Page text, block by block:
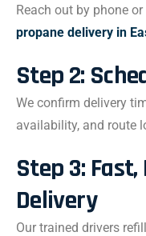
Reach out by phone
propane delivery in
Step 2:
We confirm delivery
availability, and route
Step 3:
Delivery
Our trained drivers